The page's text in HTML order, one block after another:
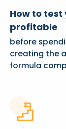
How to test
profitable
before
creating the
formula